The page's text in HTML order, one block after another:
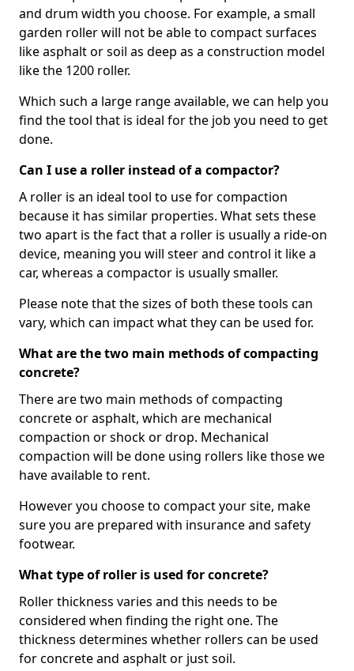
and drum width you choose. For example, a small
garden roller will not be able to compact surfaces
like asphalt or soil as deep as a construction model
like the 1200 roller.
Which such a large range available, we can help you
find the tool that is ideal for the job you need to get
done.
Can I use a roller instead of a compactor?
A roller is an ideal tool to use for compaction
because it has similar properties. What sets these
two apart is the fact that a roller is usually a ride-on
device, meaning you will steer and control it like a
car, whereas a compactor is usually smaller.
Please note that the sizes of both these tools can
vary, which can impact what they can be used for.
What are the two main methods of compacting
concrete?
There are two main methods of compacting
concrete or asphalt, which are mechanical
compaction or shock or drop. Mechanical
compaction will be done using rollers like those we
have available to rent.
However you choose to compact your site, make
sure you are prepared with insurance and safety
footwear.
What type of roller is used for concrete?
Roller thickness varies and this needs to be
considered when finding the right one. The
thickness determines whether rollers can be used
for concrete and asphalt or just soil.